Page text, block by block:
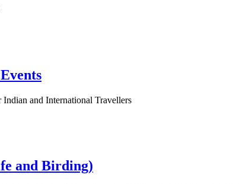
and International Travellers
and Birding)